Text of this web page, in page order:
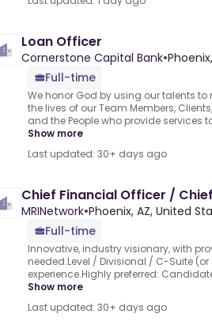
Loan Officer
Cornerstone Capital Bank•
Full-time
We honor God by using our talents
the lives of our Team Members,
and the People who provide services
Show more
Last updated: 30+ days ago
Chief Financial Officer /
MRINetwork•Phoenix, AZ, United
Full-time
Innovative, industry visionary, with
needed.Level / Divisional / C-Suite
experience.Highly preferred:
Show more
Last updated: 30+ days ago